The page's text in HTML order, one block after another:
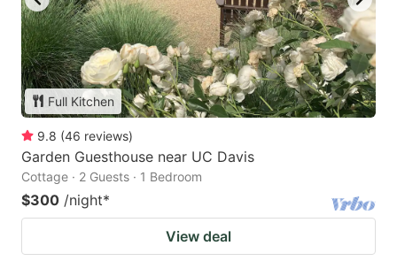
Full Kitchen
9.8 (46 reviews)
Garden Guesthouse near UC Davis
Cottage · 2 Guests · 1 Bedroom
$300 /night*
View deal